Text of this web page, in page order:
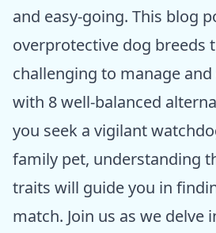
and easy-going. This blog
overprotective dog breeds
challenging to manage
with 8 well-balanced
you seek a vigilant
family pet, understanding
traits will guide you in
match. Join us as we delve